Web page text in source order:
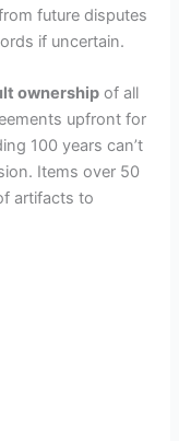
future disputes
if uncertain.
ownership of all
upfront for
100 years can’t
Items over 50
artifacts to